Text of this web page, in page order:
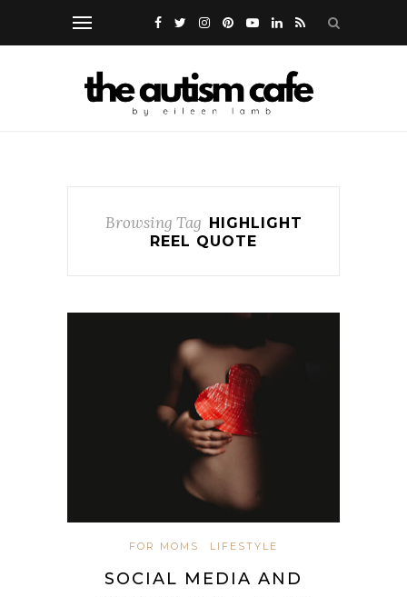
Browsing Tag HIGHLIGHT
REEL QUOTE
FOR MOMS LIFESTYLE
SOCIAL MEDIA AND